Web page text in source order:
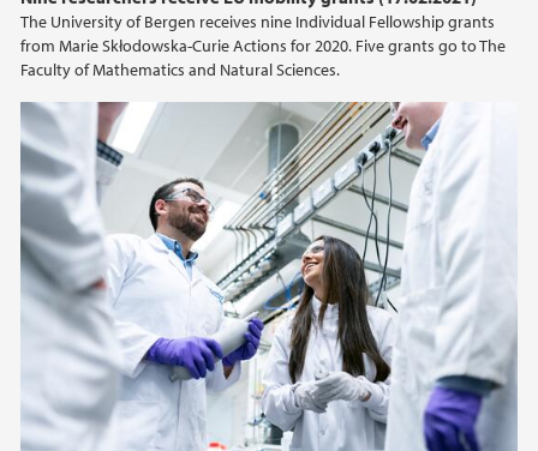
The University of Bergen receives nine Individual Fellowship grants
from Marie Skłodowska-Curie Actions for 2020. Five grants go to The
Faculty of Mathematics and Natural Sciences.